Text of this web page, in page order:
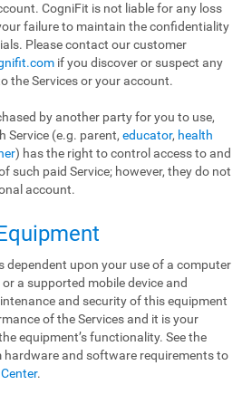
CogniFit is not liable for any loss
failure to maintain the confidentiality
Please contact our customer
if you discover or suspect any
the Services or your account.
by another party for you to use,
Service (e.g. parent,educator, health
) has the right to control access to and
such paid Service; however, they do not
account.
dependent upon your use of a computer
a supported mobile device and
and security of this equipment
of the Services and it is your
equipment’s functionality. See the
hardware and software requirements to
.